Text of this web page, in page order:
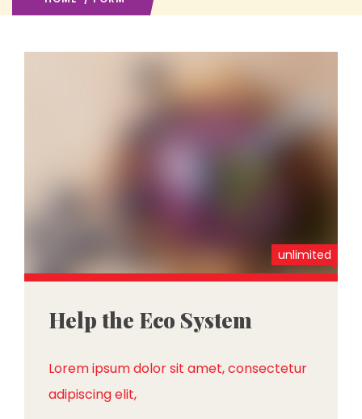
unlimited
Help the Eco System
Lorem ipsum dolor sit amet, consectetur
adipiscing elit,